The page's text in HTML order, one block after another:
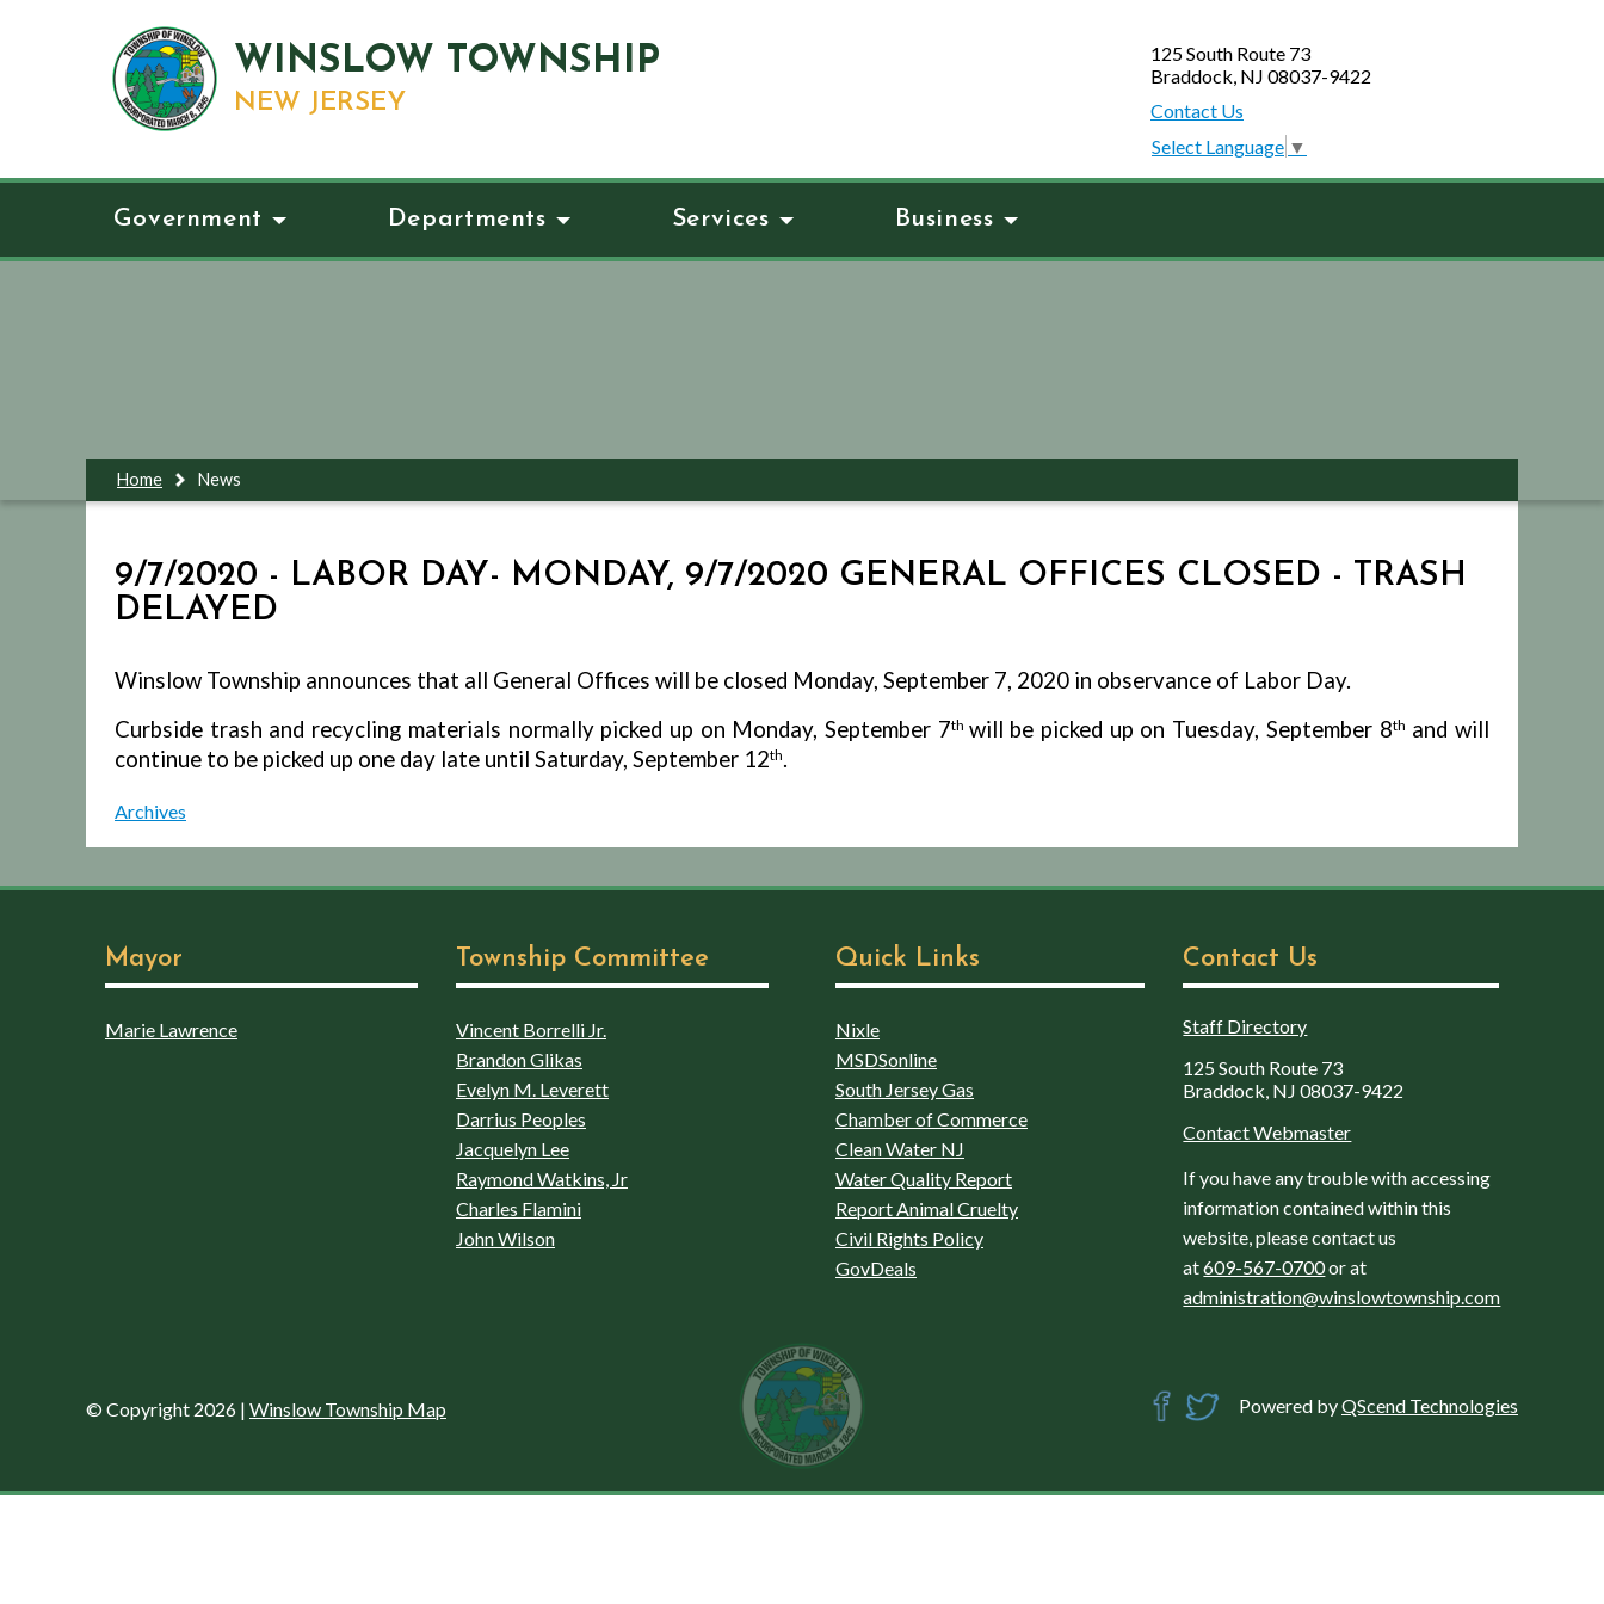
WINSLOW TOWNSHIP
NEW JERSEY
125 South Route 73
Braddock, NJ 08037-9422
Contact Us
Select Language ▼
Government Departments Services Business
Home News
9/7/2020 - LABOR DAY- MONDAY, 9/7/2020 GENERAL OFFICES CLOSED - TRASH
DELAYED
Winslow Township announces that all General Offices will be closed Monday, September 7, 2020 in observance of Labor Day.
Curbside trash and recycling materials normally picked up on Monday, September 7th will be picked up on Tuesday, September 8th and will
continue to be picked up one day late until Saturday, September 12th.
Archives
Mayor
Marie Lawrence
Township Committee
Vincent Borrelli Jr.
Brandon Glikas
Evelyn M. Leverett
Darrius Peoples
Jacquelyn Lee
Raymond Watkins, Jr
Charles Flamini
John Wilson
Quick Links
Nixle
MSDSonline
South Jersey Gas
Chamber of Commerce
Clean Water NJ
Water Quality Report
Report Animal Cruelty
Civil Rights Policy
GovDeals
Contact Us
Staff Directory
125 South Route 73
Braddock, NJ 08037-9422
Contact Webmaster
If you have any trouble with accessing
information contained within this
website, please contact us
at609-567-0700or at
administration@winslowtownship.com
© Copyright 2026 | Winslow Township Map Powered byQScend Technologies